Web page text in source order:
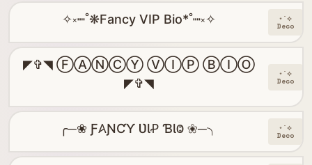
✧༝┉˚❋Fancy VIP Bio*˚┉༝✧ ⋆˙⟡
Deco
◤✞◥ ⒻⒶⓃⒸⓎ ⓋⒾⓅ ⒷⒾⓄ
◤✞◥
⋆˙⟡
Deco
╭─❀ Ƒ𐤠ƝƇƳ ƲƖꝒ ƁƖⰙ ❀─╮ ⋆˙⟡
Deco